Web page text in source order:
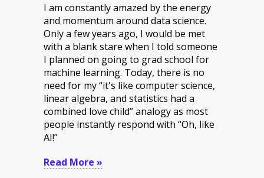
I am constantly amazed by the energy
and momentum around data science.
Only a few years ago, I would be met
with a blank stare when I told someone
I planned on going to grad school for
machine learning. Today, there is no
need for my “it's like computer science,
linear algebra, and statistics had a
combined love child” analogy as most
people instantly respond with “Oh, like
AI!”
Read More »